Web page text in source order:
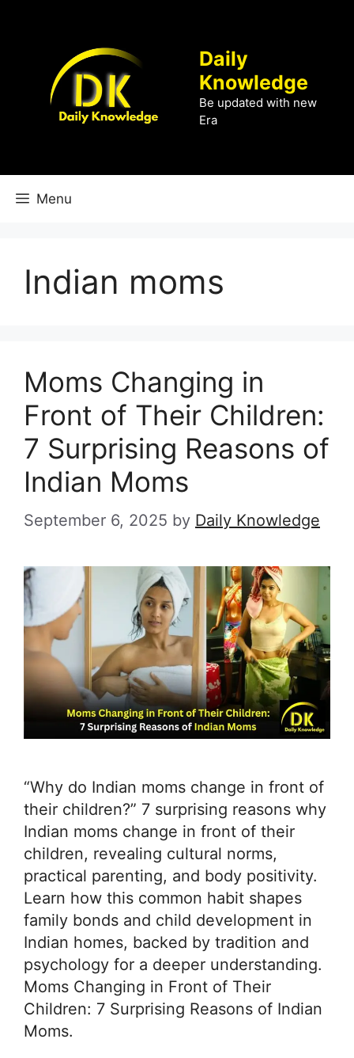
Daily
Knowledge
Be updated with new
Era
Menu
Indian moms
Moms Changing in
Front of Their Children:
7 Surprising Reasons of
Indian Moms
September 6, 2025 by Daily Knowledge
“Why do Indian moms change in front of
their children?” 7 surprising reasons why
Indian moms change in front of their
children, revealing cultural norms,
practical parenting, and body positivity.
Learn how this common habit shapes
family bonds and child development in
Indian homes, backed by tradition and
psychology for a deeper understanding.
Moms Changing in Front of Their
Children: 7 Surprising Reasons of Indian
Moms.